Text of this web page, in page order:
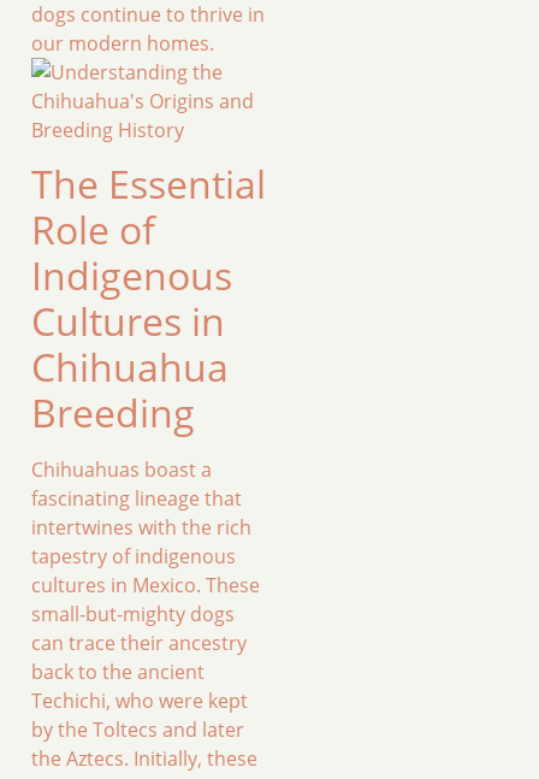
dogs continue to thrive in
our modern homes.
The Essential
Role of
Indigenous
Cultures in
Chihuahua
Breeding
Chihuahuas boast a
fascinating lineage that
intertwines with the rich
tapestry of indigenous
cultures in Mexico. These
small-but-mighty dogs
can trace their ancestry
back to the ancient
Techichi, who were kept
by the Toltecs and later
the Aztecs. Initially, these